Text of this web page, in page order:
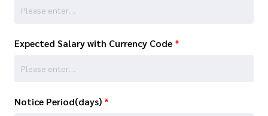
Expected Salary with Currency Code *
Notice Period(days) *